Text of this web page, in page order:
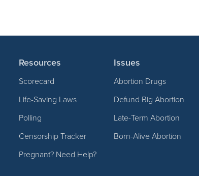
Resources
Scorecard
Life-Saving Laws
Polling
Censorship Tracker
Pregnant? Need Help?
Issues
Abortion Drugs
Defund Big Abortion
Late-Term Abortion
Born-Alive Abortion